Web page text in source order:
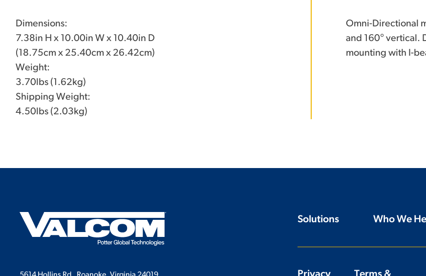
Dimensions:
7.38in H x 10.00in W x 10.40in D
(18.75cm x 25.40cm x 26.42cm)
Weight:
3.70lbs (1.62kg)
Shipping Weight:
4.50lbs (2.03kg)
Omni-Directional
and 160° vertical.
mounting with I-
Solutions Who We